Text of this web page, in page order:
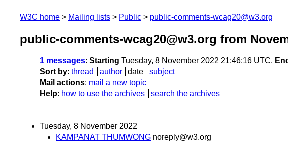
W3C home Mailing lists Public public-comments-wcag20@w3.org
public-comments-wcag20@w3.org from
1 messages: Starting Tuesday, 8 November 2022 21:46:16 UTC,
Sort by: thread author date
subject
Mail actions: mail a new topic
Help: how to use the archives search the archives
Tuesday, 8 November 2022
KAMPANAT THUMWONG noreply@w3.org